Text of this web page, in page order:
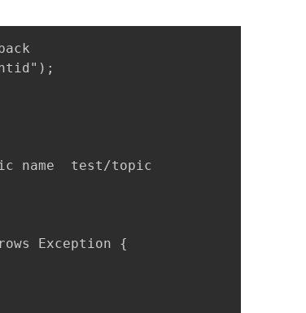
name  test/topic
Exception {